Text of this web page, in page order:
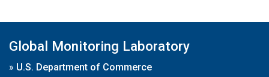
Global Monitoring Laboratory
» U.S. Department of Commerce